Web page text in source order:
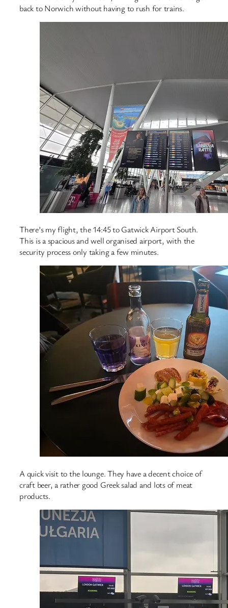
back to Norwich without having to rush for trains.
There’s my flight, the 14:45 to Gatwick Airport South.
This is a spacious and well organised airport, with the
security process only taking a few minutes.
A quick visit to the lounge. They have a decent choice of
craft beer, a rather good Greek salad and lots of meat
products.